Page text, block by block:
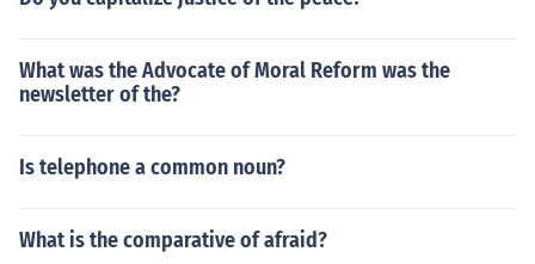
What was the Advocate of Moral Reform was the
newsletter of the?
Is telephone a common noun?
What is the comparative of afraid?